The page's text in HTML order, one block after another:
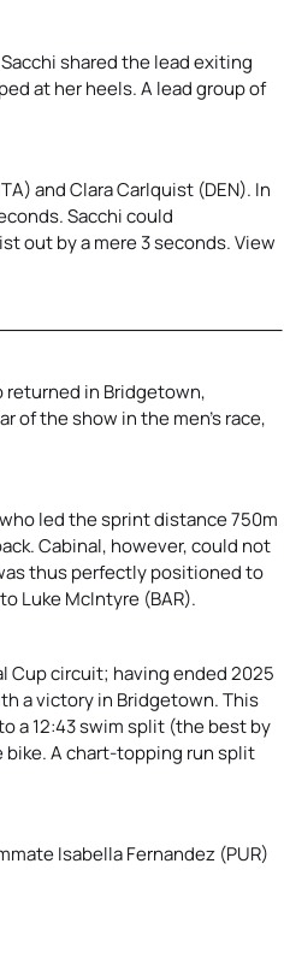
shared the lead exiting
at her heels. A lead group of
and Clara Carlquist (DEN). In
Sacchi could
out by a mere 3 seconds. View
returned in Bridgetown,
of the show in the men’s race,
led the sprint distance 750m
Cabinal, however, could not
thus perfectly positioned to
Luke McIntyre (BAR).
Cup circuit; having ended 2025
a victory in Bridgetown. This
a 12:43 swim split (the best by
A chart-topping run split
Isabella Fernandez (PUR)